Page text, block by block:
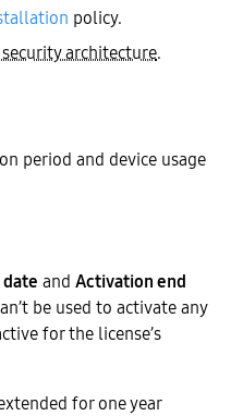
policy.
architecture.
period and device usage
and Activation end
be used to activate any
for the license’s
for one year